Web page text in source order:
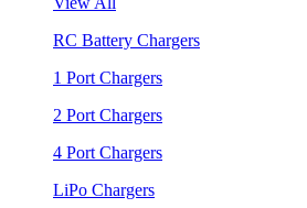
RC Battery Chargers
1 Port Chargers
2 Port Chargers
4 Port Chargers
LiPo Chargers